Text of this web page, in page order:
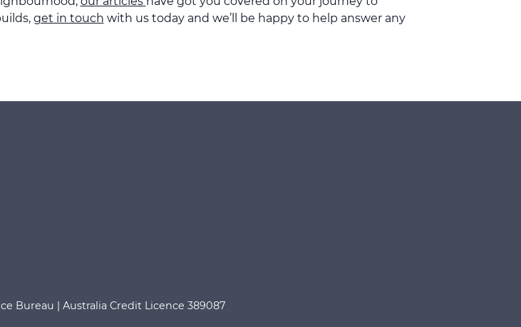
get in touch with us today and we’ll be happy to help answer any
Bureau | Australia Credit Licence 389087